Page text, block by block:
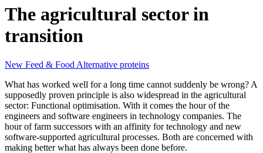
The agricultural sector in
transition
New Feed & Food Alternative proteins
What has worked well for a long time cannot suddenly be wrong? A
supposedly proven principle is also widespread in the agricultural
sector: Functional optimisation. With it comes the hour of the
engineers and software engineers in technology companies. The
hour of farm successors with an affinity for technology and new
software-supported agricultural processes. Both are concerned with
making better what has always been done before.